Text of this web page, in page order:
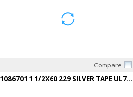
Compare
1086701 1 1/2X60 229 SILVER TAPE UL723 CERTIFIED 682870